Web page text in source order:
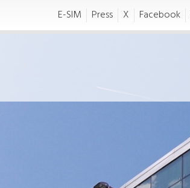
E-SIM Press X Facebook
Business-Partners